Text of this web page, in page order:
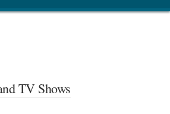
TV Shows